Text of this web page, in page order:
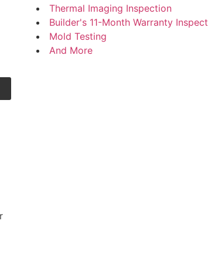
Thermal Imaging Inspection
Builder's 11-Month Warranty
Mold Testing
And More